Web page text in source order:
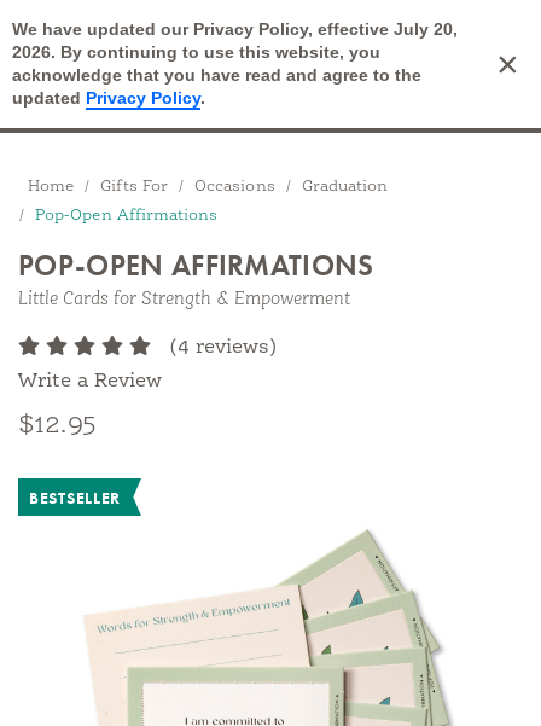
We have updated our Privacy Policy, effective July 20,
2026. By continuing to use this website, you
acknowledge that you have read and agree to the
updated Privacy Policy.
×
Open Search Cart
Breadcrumbs
Home Gifts For Occasions
Graduation
Pop-Open Affirmations
POP-OPEN AFFIRMATIONS
Little Cards for Strength & Empowerment
(4 reviews)
Write a Review
$12.95
BESTSELLER